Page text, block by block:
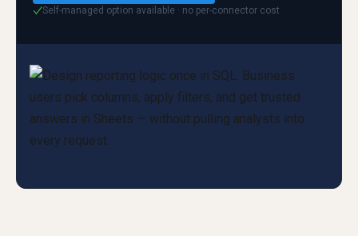
✓Self-managed option available · no per-connector cost